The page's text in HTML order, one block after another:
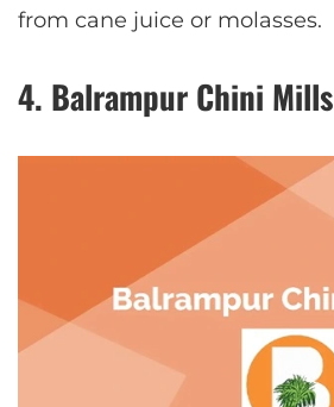
from cane juice or molasses.
4. Balrampur Chini Mills